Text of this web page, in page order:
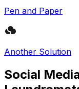
Pen and Paper
Another Solution
Social